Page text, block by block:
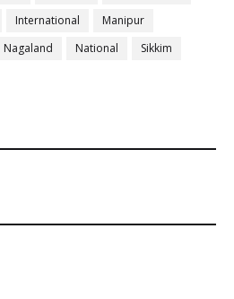
International
Manipur
Nagaland National
Sikkim